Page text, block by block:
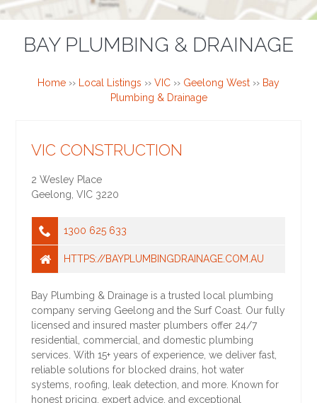
BAY PLUMBING & DRAINAGE
Home ›› Local Listings ›› VIC ›› Geelong West ›› Bay
Plumbing & Drainage
VIC CONSTRUCTION
2 Wesley Place
Geelong ,VIC 3220
1300 625 633
HTTPS://BAYPLUMBINGDRAINAGE.COM.AU
Bay Plumbing & Drainage is a trusted local plumbing
company serving Geelong and the Surf Coast. Our fully
licensed and insured master plumbers offer 24/7
residential, commercial, and domestic plumbing
services. With 15+ years of experience, we deliver fast,
reliable solutions for blocked drains, hot water
systems, roofing, leak detection, and more. Known for
honest pricing, expert advice, and exceptional